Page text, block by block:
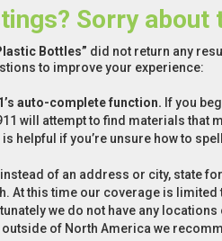
Sorry about
Bottles” did not return any
to improve your experience:
auto-complete function. If you
will attempt to find materials that
helpful if you’re unsure how to
instead of an address or city, state
At this time our coverage is limited
we do not have any
outside of North America we